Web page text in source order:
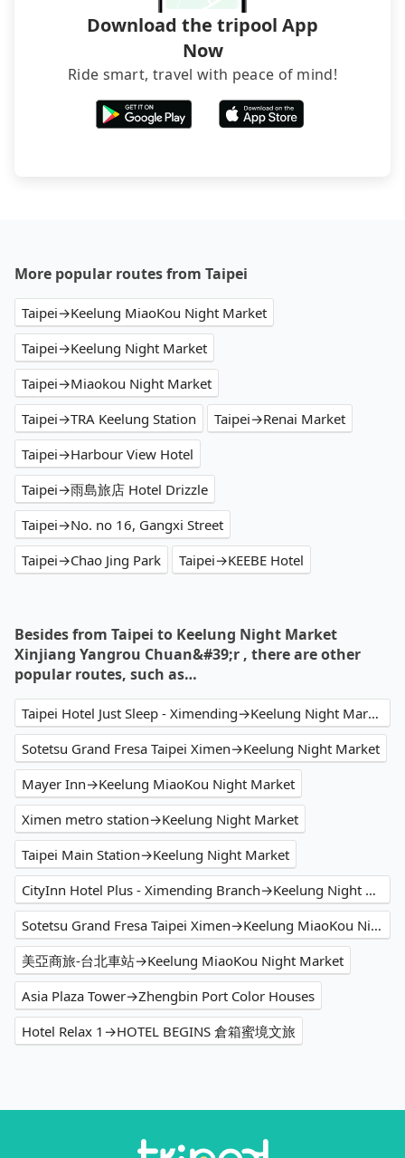
Download the tripool App
Now
Ride smart, travel with peace of mind!
More popular routes from Taipei
Taipei→Keelung MiaoKou Night Market
Taipei→Keelung Night Market
Taipei→Miaokou Night Market
Taipei→TRA Keelung Station
Taipei→Renai Market
Taipei→Harbour View Hotel
Taipei→雨島旅店 Hotel Drizzle
Taipei→No. no 16, Gangxi Street
Taipei→Chao Jing Park
Taipei→KEEBE Hotel
Besides from Taipei to Keelung Night Market
Xinjiang Yangrou Chuan&#39;r , there are other
popular routes, such as…
Taipei Hotel Just Sleep - Ximending→Keelung Night Market Xinjiang Yangrou Chuan'r
Sotetsu Grand Fresa Taipei Ximen→Keelung Night Market
Mayer Inn→Keelung MiaoKou Night Market
Ximen metro station→Keelung Night Market
Taipei Main Station→Keelung Night Market
CityInn Hotel Plus - Ximending Branch→Keelung Night Market
Sotetsu Grand Fresa Taipei Ximen→Keelung MiaoKou Night Market
美亞商旅-台北車站→Keelung MiaoKou Night Market
Asia Plaza Tower→Zhengbin Port Color Houses
Hotel Relax 1→HOTEL BEGINS 倉箱蜜境文旅